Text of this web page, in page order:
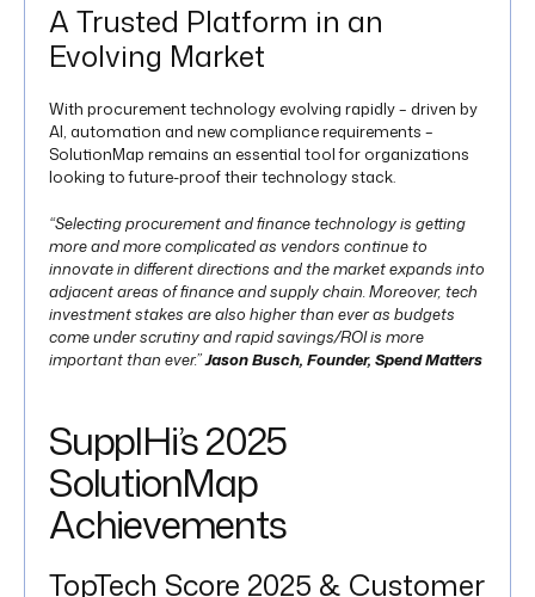
A Trusted Platform in an
Evolving Market
With procurement technology evolving rapidly – driven by
AI, automation and new compliance requirements –
SolutionMap remains an essential tool for organizations
looking to future-proof their technology stack.
“Selecting procurement and finance technology is getting
more and more complicated as vendors continue to
innovate in different directions and the market expands into
adjacent areas of finance and supply chain. Moreover, tech
investment stakes are also higher than ever as budgets
come under scrutiny and rapid savings/ROI is more
important than ever.”Jason Busch, Founder, Spend Matters​
SupplHi’s 2025
SolutionMap
Achievements
TopTech Score 2025 & Customer